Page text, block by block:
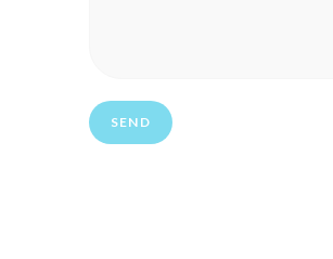
SEND